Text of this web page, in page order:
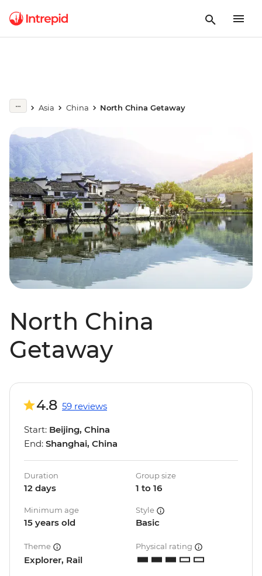
Asia China North China Getaway
North China
Getaway
4.8 59 reviews
Start: Beijing, China
End: Shanghai, China
Duration
12 days
Group size
1 to 16
Minimum age
15 years old
Style
Basic
Theme
Explorer, Rail
Physical rating